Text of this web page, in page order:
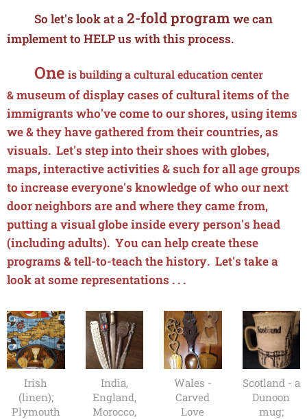
So let's look at a2-fold programwe can
implement to HELPus with this process.
One is building a cultural education center
&museumof display cases of cultural items of the
immigrants who've come to our shores, using items
we & they have gathered from their countries, as
visuals. Let's step into their shoes with globes,
maps, interactive activities & such for all age groups
to increase everyone's knowledge of who our next
door neighbors are and where they came from,
putting a visual globe inside every person's head
(including adults). You can help create these
programs & tell-to-teach the history. Let's take a
look at some representations . . .
Irish
(linen);
Plymouth
India,
England,
Morocco,
Wales -
Carved
Love
Scotland - a
Dunoon
mug;